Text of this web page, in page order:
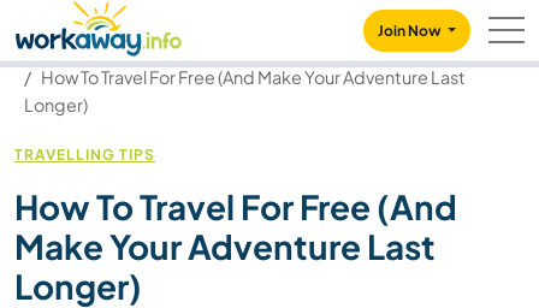
CONTENT
MAIN NAVIGATION
Join Now
Our community
Blog
How To Travel For Free (And Make Your Adventure Last
Longer)
TRAVELLING TIPS
How To Travel For Free (And
Make Your Adventure Last
Longer)